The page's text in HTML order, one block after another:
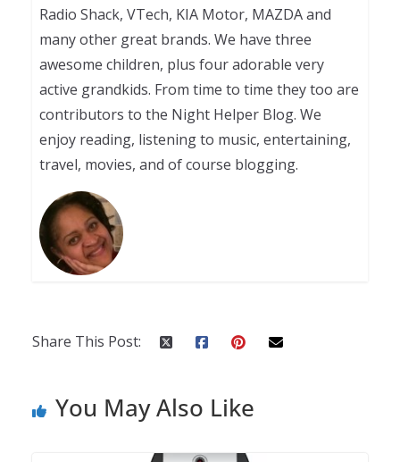
Radio Shack, VTech, KIA Motor, MAZDA and
many other great brands. We have three
awesome children, plus four adorable very
active grandkids. From time to time they too are
contributors to the Night Helper Blog. We
enjoy reading, listening to music, entertaining,
travel, movies, and of course blogging.
Share This Post:
You May Also Like